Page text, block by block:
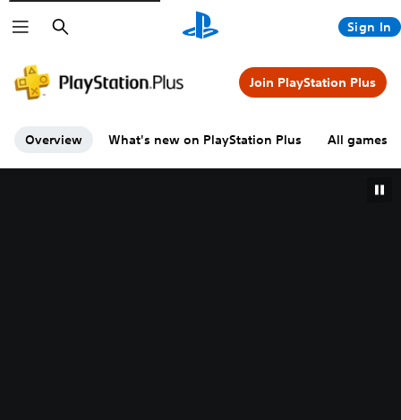
Sign In
Search
Overview What's new on PlayStation Plus All games
Join PlayStation Plus